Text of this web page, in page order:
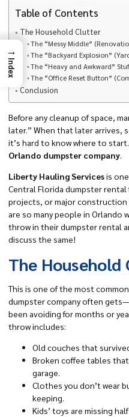
Table of Contents
The Household Clutter
The “Messy Middle”
The “Backyard Explosion”
The “Heavy and Awkward”
The “Office Reset Button”
Conclusion
Before any cleanup of space,
later.” When that later arrives,
it’s hard to know where to
Orlando dumpster company.
Liberty Hauling Servicesis
Central Florida dumpster
projects, or major construction
are so many people in Orlando
throw in their dumpster rental
discuss the same!
The
This is one of the most
dumpster company often
been avoiding for months or
throw includes:
Old couches that
Broken coffee tables
garage.
Clothes you don’t wear
keeping.
Kids’ toys are missing
→
Index